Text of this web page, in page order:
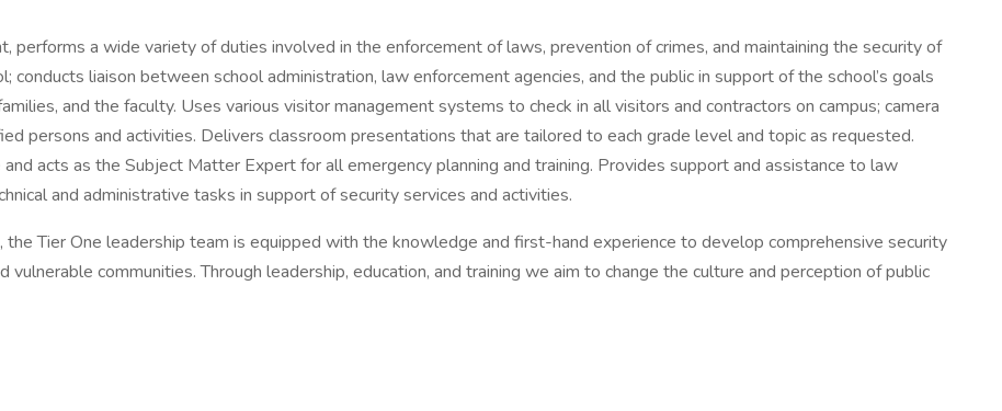
performs a wide variety of duties involved in the enforcement of laws, prevention of crimes, and maintaining the security of
conducts liaison between school administration, law enforcement agencies, and the public in support of the school’s goals
and the faculty. Uses various visitor management systems to check in all visitors and contractors on campus; camera
persons and activities. Delivers classroom presentations that are tailored to each grade level and topic as requested.
acts as the Subject Matter Expert for all emergency planning and training. Provides support and assistance to law
and administrative tasks in support of security services and activities.
Tier One leadership team is equipped with the knowledge and first-hand experience to develop comprehensive security
communities. Through leadership, education, and training we aim to change the culture and perception of public